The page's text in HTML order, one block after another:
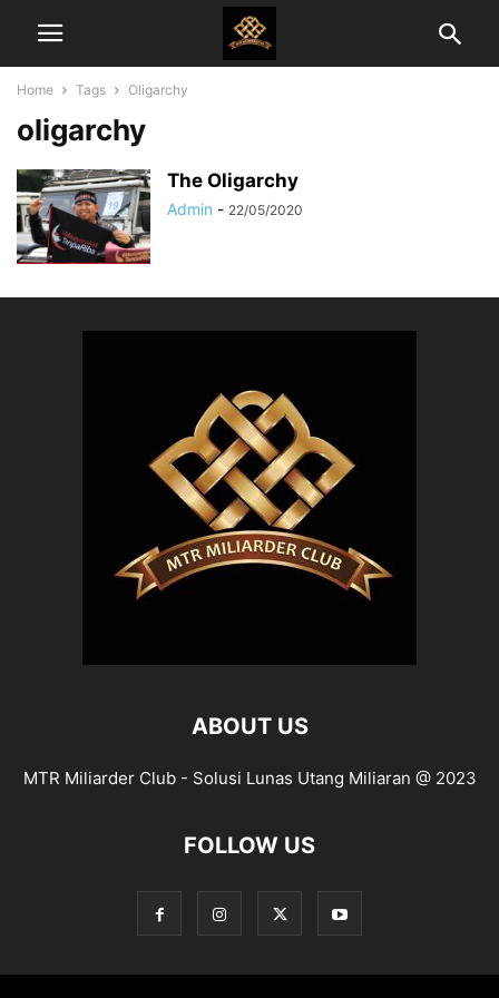
Home Tags Oligarchy
oligarchy
The Oligarchy
Admin - 22/05/2020
ABOUT US
MTR Miliarder Club - Solusi Lunas Utang Miliaran @ 2023
FOLLOW US